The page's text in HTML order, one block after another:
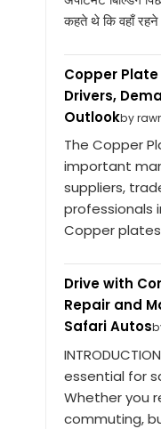
कहते थे कि वहाँ रहने
Copper
Drivers,
Outlookby
The Copper
important
suppliers,
professionals
Copper
Drive with
Repair and
Safari Autos
essential for
Whether you
commuting,